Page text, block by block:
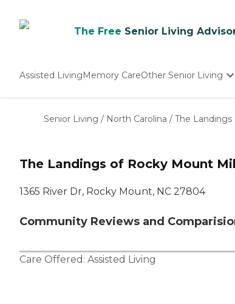
The Free Senior Living
Assisted LivingMemory CareOther Senior Living
Nursing Homes
Senior Living / North Carolina / The
The Landings of Rocky Mount
1365 River Dr, Rocky Mount, NC 27804
Community Reviews and
Care Offered: Assisted Living